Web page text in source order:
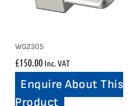
WG2305
£150.00 Inc. VAT
Enquire About This
Product